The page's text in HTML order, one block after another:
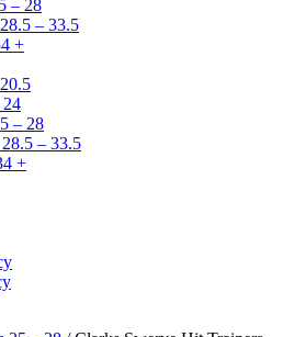
– 28
– 33.5
+
24
– 28
– 33.5
+